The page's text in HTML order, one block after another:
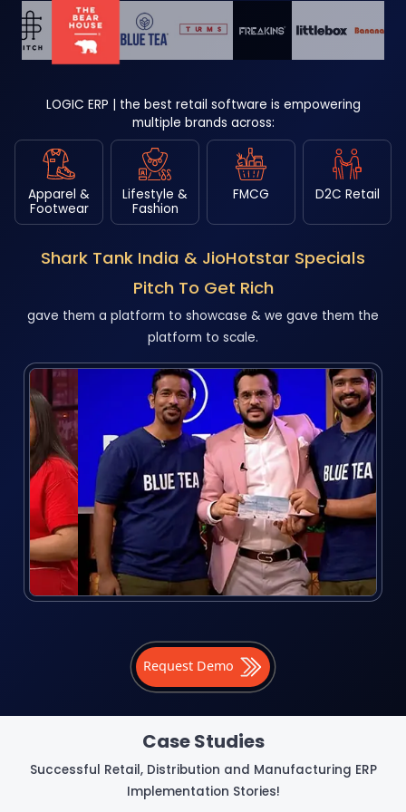
LOGIC ERP | the best retail software is empowering
multiple brands across:
Apparel &
Footwear
Lifestyle &
Fashion
FMCG D2C Retail
Shark Tank India & JioHotstar Specials
Pitch To Get Rich
gave them a platform to showcase & we gave them the
platform to scale.
Request Demo
Case Studies
Successful Retail, Distribution and Manufacturing ERP
Implementation Stories!